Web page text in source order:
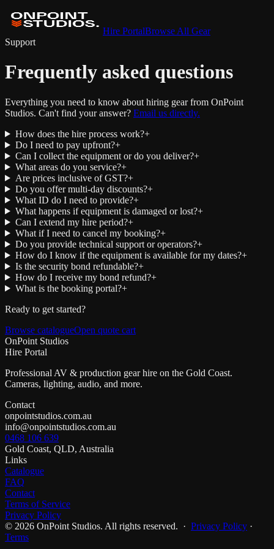
Hire PortalBrowse All Gear
Support
Frequently asked questions
Everything you need to know about hiring gear from OnPoint
Studios. Can't find your answer? Email us directly.
How does the hire process work?+
Do I need to pay upfront?+
Can I collect the equipment or do you deliver?+
What areas do you service?+
Are prices inclusive of GST?+
Do you offer multi-day discounts?+
What ID do I need to provide?+
What happens if equipment is damaged or lost?+
Can I extend my hire period?+
What if I need to cancel my booking?+
Do you provide technical support or operators?+
How do I know if the equipment is available for my dates?+
Is the security bond refundable?+
How do I receive my bond refund?+
What is the booking portal?+
Ready to get started?
Browse catalogueOpen quote cart
OnPoint Studios
Hire Portal
Professional AV & production gear hire on the Gold Coast.
Cameras, lighting, audio, and more.
Contact
onpointstudios.com.au
info@onpointstudios.com.au
0468 106 639
Gold Coast, QLD, Australia
Links
Catalogue
FAQ
Contact
Terms of Service
Privacy Policy
© 2026 OnPoint Studios. All rights reserved. · Privacy Policy ·
Terms